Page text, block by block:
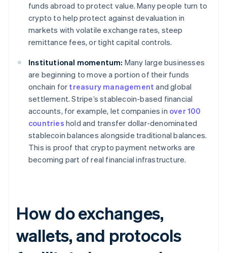
funds abroad to protect value. Many people turn to
crypto to help protect against devaluation in
markets with volatile exchange rates, steep
remittance fees, or tight capital controls.
Institutional momentum: Many large businesses
are beginning to move a portion of their funds
onchain for treasury management and global
settlement. Stripe’s stablecoin-based financial
accounts, for example, let companies in over 100
countries hold and transfer dollar-denominated
stablecoin balances alongside traditional balances.
This is proof that crypto payment networks are
becoming part of real financial infrastructure.
How do exchanges,
wallets, and protocols